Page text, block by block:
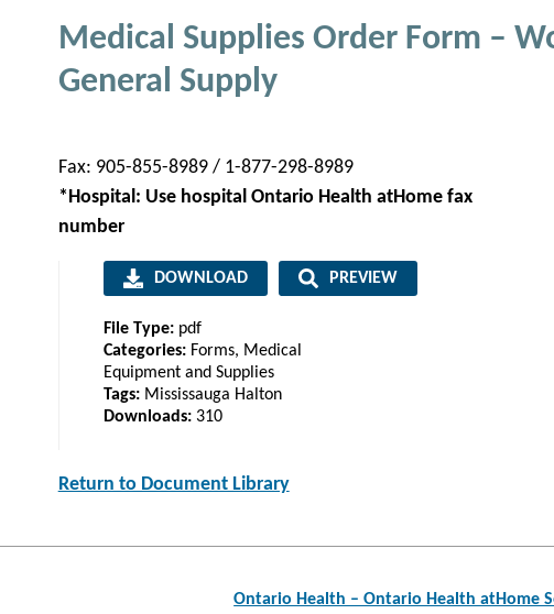
Medical Supplies Order Form –
General Supply
Fax: 905-855-8989 / 1-877-298-8989
*Hospital: Use hospital Ontario Health atHome fax
number
DOWNLOAD PREVIEW
File Type: pdf
Categories: Forms, Medical
Equipment and Supplies
Tags: Mississauga Halton
Downloads: 310
Return to Document Library
Ontario Health – Ontario Health atHome